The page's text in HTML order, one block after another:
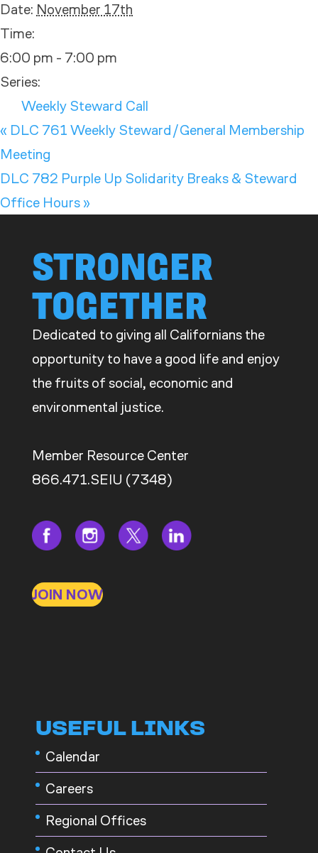
Date: November 17th
Time:
6:00 pm - 7:00 pm
Series:
Weekly Steward Call
« DLC 761 Weekly Steward/General Membership
Meeting
DLC 782 Purple Up Solidarity Breaks & Steward
Office Hours »
STRONGER
TOGETHER
Dedicated to giving all Californians the
opportunity to have a good life and enjoy
the fruits of social, economic and
environmental justice.
Member Resource Center
866.471.SEIU (7348)
JOIN NOW
USEFUL LINKS
Calendar
Careers
Regional Offices